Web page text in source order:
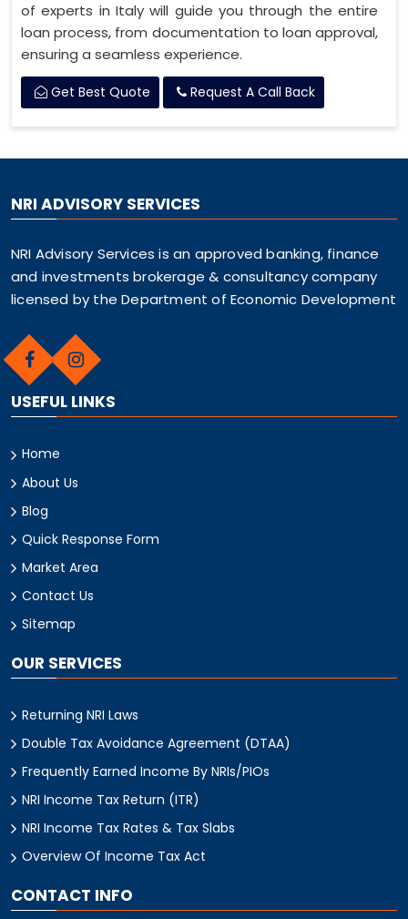
of experts in Italy will guide you through the entire
loan process, from documentation to loan approval,
ensuring a seamless experience.
Get Best Quote Request A Call Back
NRI ADVISORY SERVICES
NRI Advisory Services is an approved banking, finance
and investments brokerage & consultancy company
licensed by the Department of Economic Development
USEFUL LINKS
Home
About Us
Blog
Quick Response Form
Market Area
Contact Us
Sitemap
OUR SERVICES
Returning NRI Laws
Double Tax Avoidance Agreement (DTAA)
Frequently Earned Income By NRIs/PIOs
NRI Income Tax Return (ITR)
NRI Income Tax Rates & Tax Slabs
Overview Of Income Tax Act
CONTACT INFO